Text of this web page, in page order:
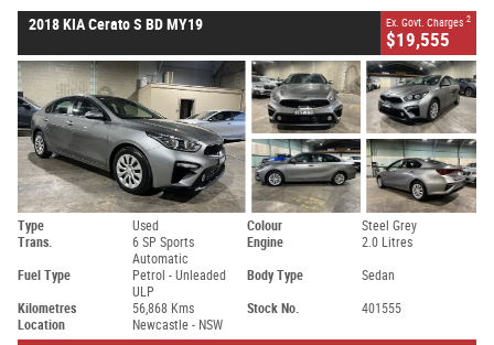
2018 KIA Cerato S BD MY19 Ex. Govt. Charges 2
$19,555
Type Used Colour
Steel Grey
Trans.
6 SP Sports
Automatic
Engine 2.0 Litres
Fuel Type
Petrol - Unleaded
ULP
Body Type Sedan
Kilometres 56,868 Kms Stock No.
401555
Location
Newcastle - NSW